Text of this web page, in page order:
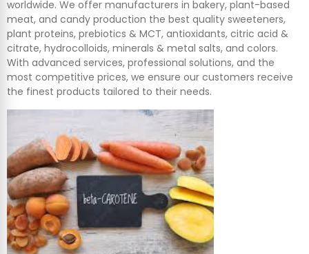
worldwide. We offer manufacturers in bakery, plant-based
meat, and candy production the best quality sweeteners,
plant proteins, prebiotics & MCT, antioxidants, citric acid &
citrate, hydrocolloids, minerals & metal salts, and colors.
With advanced services, professional solutions, and the
most competitive prices, we ensure our customers receive
the finest products tailored to their needs.